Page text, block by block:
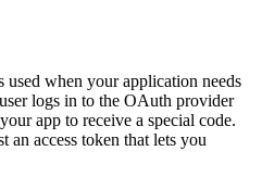
when your application needs
logs in to the OAuth provider
app to receive a special code.
an access token that lets you